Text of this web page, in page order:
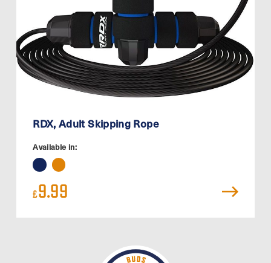
RDX, Adult Skipping Rope
Available in:
£9.99